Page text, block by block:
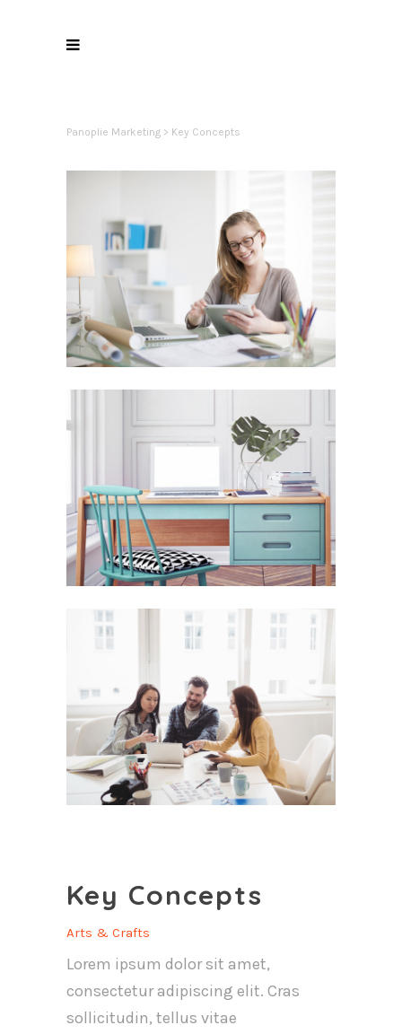
Panoplie Marketing > Key Concepts
Key Concepts
Arts & Crafts
Lorem ipsum dolor sit amet,
consectetur adipiscing elit. Cras
sollicitudin, tellus vitae